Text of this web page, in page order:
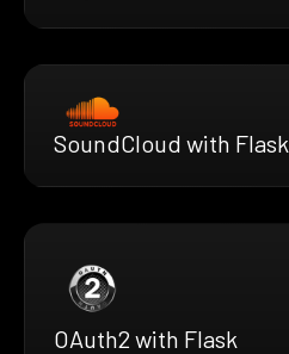
SoundCloud with Flask
OAuth2 with Flask